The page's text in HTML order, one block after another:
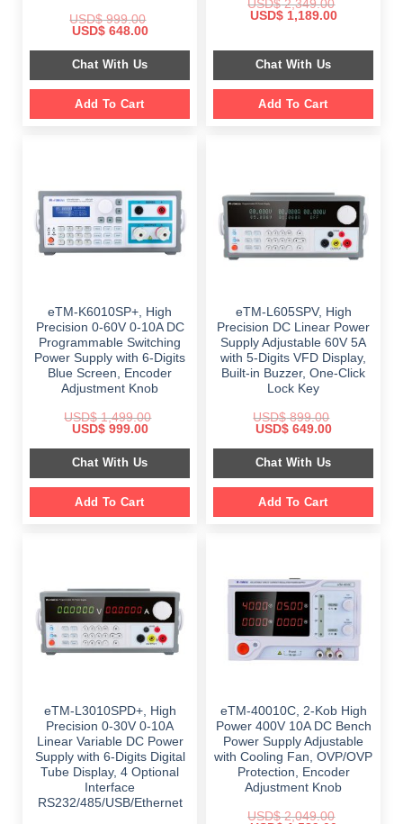
USD$999.00
Original
was:
$ 999.00.
USD$648.00Current
is:
$ 648.00.
Chat With Us
Add To Cart
USD$2,349.00
Original
$ 2,349.00.
USD$1,189.00Current
$ 1,189.00.
Chat With Us
Add To Cart
eTM-K6010SP+, High
Precision 0-60V 0-10A DC
Programmable Switching
Power Supply with 6-Digits
Blue Screen, Encoder
Adjustment Knob
USD$1,499.00
Original
was:
$ 1,499.00.
USD$999.00Current
is:
$ 999.00.
Chat With Us
Add To Cart
eTM-L605SPV, High
Precision DC Linear Power
Supply Adjustable 60V 5A
with 5-Digits VFD Display,
Built-in Buzzer, One-Click
Lock Key
USD$899.00
Original
was:
$ 899.00.
USD$649.00Current
is:
$ 649.00.
Chat With Us
Add To Cart
eTM-L3010SPD+, High
Precision 0-30V 0-10A
Linear Variable DC Power
Supply with 6-Digits Digital
Tube Display, 4 Optional
Interface
RS232/485/USB/Ethernet
eTM-40010C, 2-Kob High
Power 400V 10A DC Bench
Power Supply Adjustable
with Cooling Fan, OVP/OVP
Protection, Encoder
Adjustment Knob
USD$2,049.00